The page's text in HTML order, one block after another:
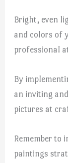
Bright, even
and colors of
professional
By
an inviting
pictures at
Remember to
paintings